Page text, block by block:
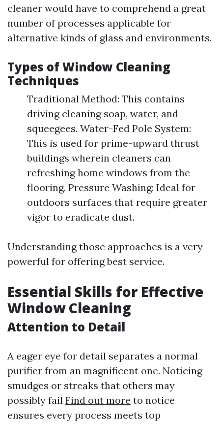
cleaner would have to comprehend a great
number of processes applicable for
alternative kinds of glass and environments.
Types of Window Cleaning
Techniques
Traditional Method: This contains
driving cleaning soap, water, and
squeegees. Water-Fed Pole System:
This is used for prime-upward thrust
buildings wherein cleaners can
refreshing home windows from the
flooring. Pressure Washing: Ideal for
outdoors surfaces that require greater
vigor to eradicate dust.
Understanding those approaches is a very
powerful for offering best service.
Essential Skills for Effective
Window Cleaning
Attention to Detail
A eager eye for detail separates a normal
purifier from an magnificent one. Noticing
smudges or streaks that others may
possibly fail Find out more to notice
ensures every process meets top